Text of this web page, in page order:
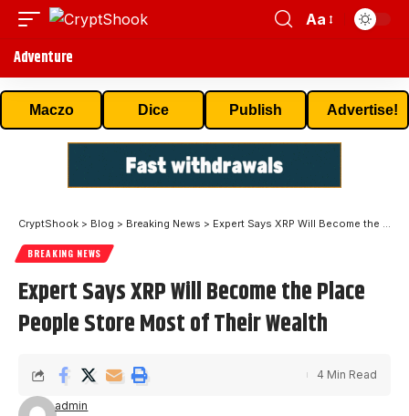
Aa
Adventure
Maczo Dice Publish Advertise!
CryptShook > Blog > Breaking News > Expert Says XRP Will Become the Place People Store Most of Their Wealth
BREAKING NEWS
Expert Says XRP Will Become the Place
People Store Most of Their Wealth
admin
4 Min Read